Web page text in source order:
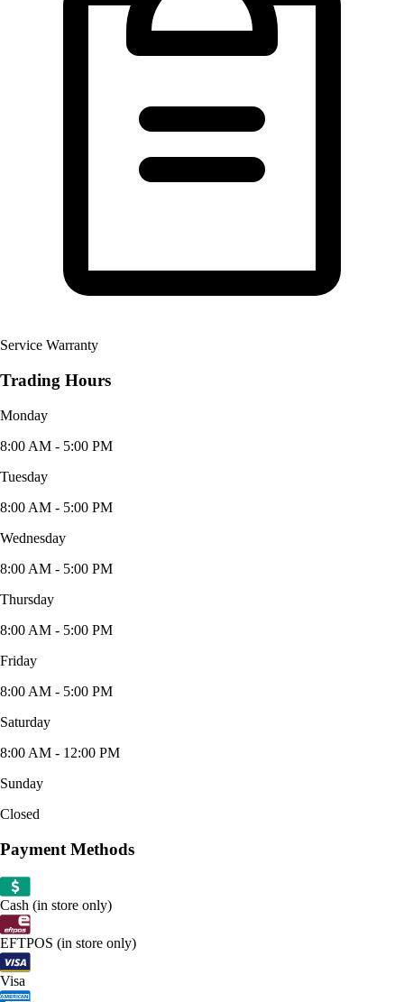
Service Warranty
Trading Hours
Monday
8:00 AM - 5:00 PM
Tuesday
8:00 AM - 5:00 PM
Wednesday
8:00 AM - 5:00 PM
Thursday
8:00 AM - 5:00 PM
Friday
8:00 AM - 5:00 PM
Saturday
8:00 AM - 12:00 PM
Sunday
Closed
Payment Methods
Cash (in store only)
EFTPOS (in store only)
Visa